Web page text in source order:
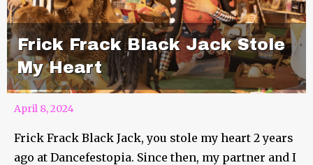
Frick Frack Black Jack Stole
My Heart
April 8, 2024
Frick Frack Black Jack, you stole my heart 2 years
ago at Dancefestopia. Since then, my partner and I